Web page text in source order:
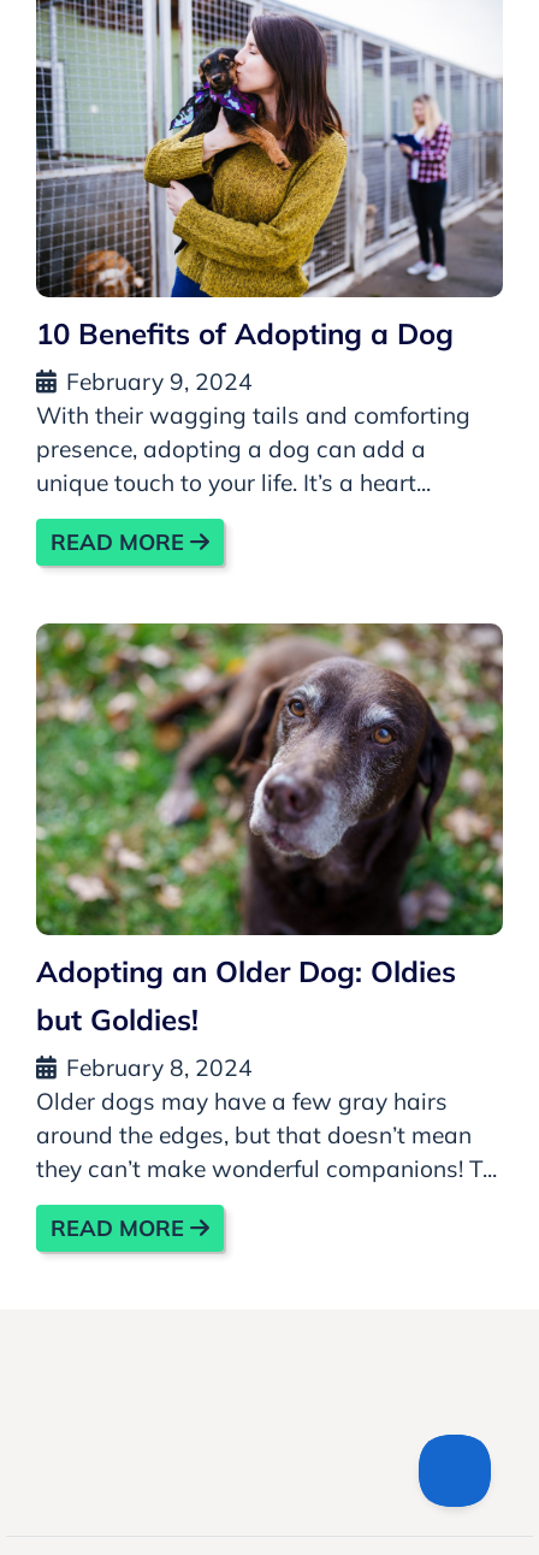
10 Benefits of Adopting a Dog
February 9, 2024
With their wagging tails and comforting
presence, adopting a dog can add a
unique touch to your life. It’s a heart...
READ MORE
Adopting an Older Dog: Oldies
but Goldies!
February 8, 2024
Older dogs may have a few gray hairs
around the edges, but that doesn’t mean
they can’t make wonderful companions! T...
READ MORE